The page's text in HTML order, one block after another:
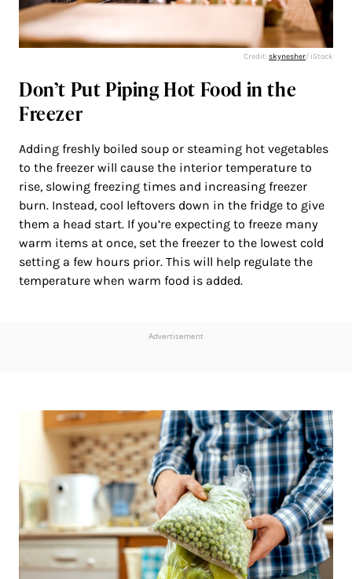
Credit:skynesher/ iStock
Don’t Put Piping Hot Food in the
Freezer
Adding freshly boiled soup or steaming hot vegetables
to the freezer will cause the interior temperature to
rise, slowing freezing times and increasing freezer
burn. Instead, cool leftovers down in the fridge to give
them a head start. If you’re expecting to freeze many
warm items at once, set the freezer to the lowest cold
setting a few hours prior. This will help regulate the
temperature when warm food is added.
Advertisement